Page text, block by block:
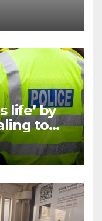
life’ by
to